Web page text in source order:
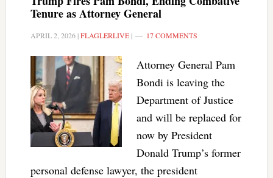
Tenure as Attorney General
APRIL 2, 2026|FLAGLERLIVE| 17 COMMENTS
Attorney General Pam
Bondi is leaving the
Department of Justice
and will be replaced for
now by President
Donald Trump’s former
personal defense lawyer, the president